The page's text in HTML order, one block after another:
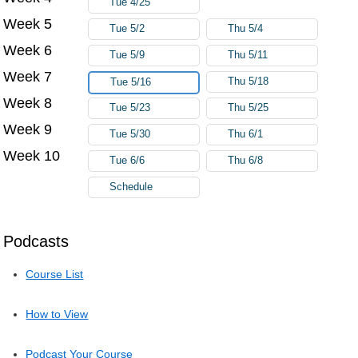
Podcasts
Course List
How to View
Podcast Your Course
Week 5 Tue 5/2 Thu 5/4
Week 6 Tue 5/9 Thu 5/11
Week 7 Tue 5/16 Thu 5/18
Week 8 Tue 5/23 Thu 5/25
Week 9 Tue 5/30 Thu 6/1
Week 10 Tue 6/6 Thu 6/8
Schedule